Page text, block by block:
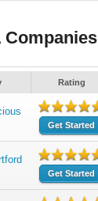
Companies
Rating
Get Started
Get Started